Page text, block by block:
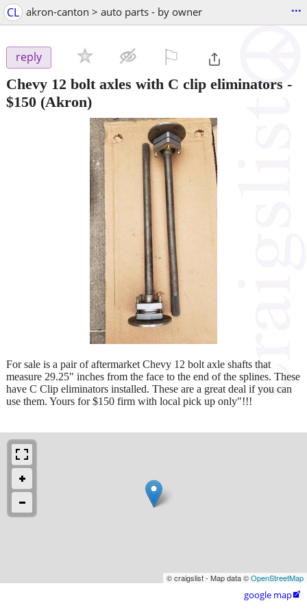
CL akron-canton > auto parts - by owner ...
reply
Chevy 12 bolt axles with C clip eliminators -
$150 (Akron)
For sale is a pair of aftermarket Chevy 12 bolt axle shafts that
measure 29.25" inches from the face to the end of the splines. These
have C Clip eliminators installed. These are a great deal if you can
use them. Yours for $150 firm with local pick up only"!!!
© craigslist - Map data ©OpenStreetMap
google map